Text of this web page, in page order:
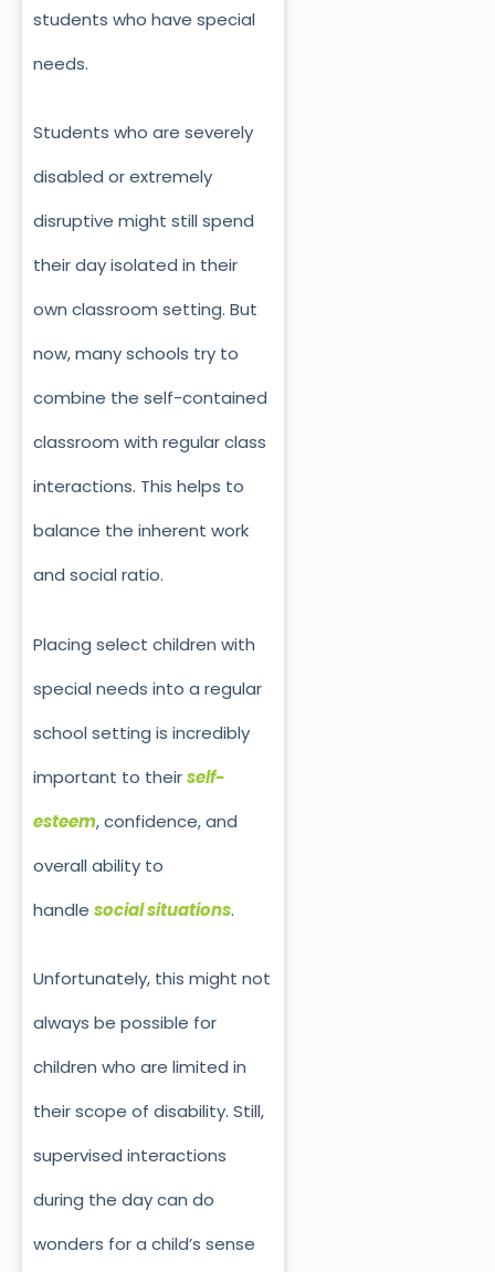
students who have special
needs.
Students who are severely
disabled or extremely
disruptive might still spend
their day isolated in their
own classroom setting. But
now, many schools try to
combine the self-contained
classroom with regular class
interactions. This helps to
balance the inherent work
and social ratio.
Placing select children with
special needs into a regular
school setting is incredibly
important to theirself-
esteem, confidence, and
overall ability to
handle social situations.
Unfortunately, this might not
always be possible for
children who are limited in
their scope of disability. Still,
supervised interactions
during the day can do
wonders for a child’s sense